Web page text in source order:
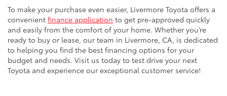
To make your purchase even easier, Livermore Toyota offers a
convenient finance application to get pre-approved quickly
and easily from the comfort of your home. Whether you’re
ready to buy or lease, our team in Livermore, CA, is dedicated
to helping you find the best financing options for your
budget and needs. Visit us today to test drive your next
Toyota and experience our exceptional customer service!